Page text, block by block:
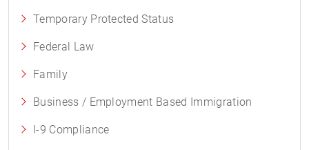
Temporary Protected Status
Federal Law
Family
Business / Employment Based Immigration
I-9 Compliance